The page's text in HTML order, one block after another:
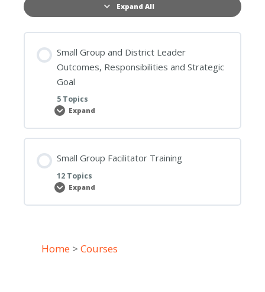
Expand All
Lessons
Small Group and District Leader
Outcomes, Responsibilities and Strategic
Goal
5 Topics
Expand
Small
and
District
Outcomes,
Responsibilities
and
Strategic
Goal
Small Group Facilitator Training
12 Topics
Expand
Small
Facilitator
Home > Courses